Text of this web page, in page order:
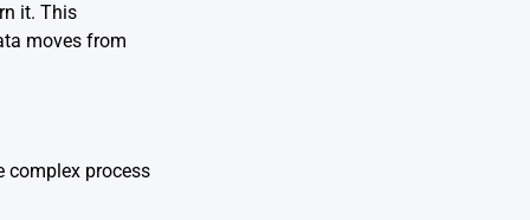
it. This
moves from
complex process